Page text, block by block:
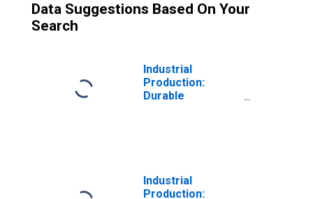
Data Suggestions Based On Your
Search
Industrial
Production:
Durable
Industrial
Production: